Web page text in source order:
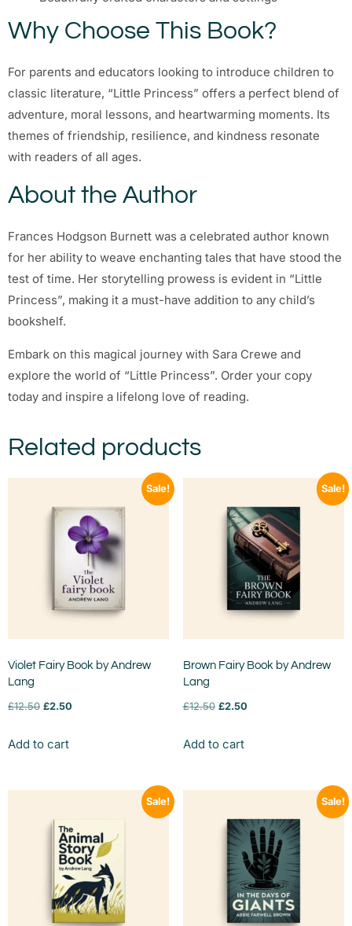
Why Choose This Book?
For parents and educators looking to introduce children to
classic literature, “Little Princess” offers a perfect blend of
adventure, moral lessons, and heartwarming moments. Its
themes of friendship, resilience, and kindness resonate
with readers of all ages.
About the Author
Frances Hodgson Burnett was a celebrated author known
for her ability to weave enchanting tales that have stood the
test of time. Her storytelling prowess is evident in “Little
Princess”, making it a must-have addition to any child’s
bookshelf.
Embark on this magical journey with Sara Crewe and
explore the world of “Little Princess”. Order your copy
today and inspire a lifelong love of reading.
Related products
Sale!
Violet Fairy Book by Andrew
Lang
£12.50 £2.50
Add to cart
Sale!
Brown Fairy Book by Andrew
Lang
£12.50 £2.50
Add to cart
Sale! Sale!